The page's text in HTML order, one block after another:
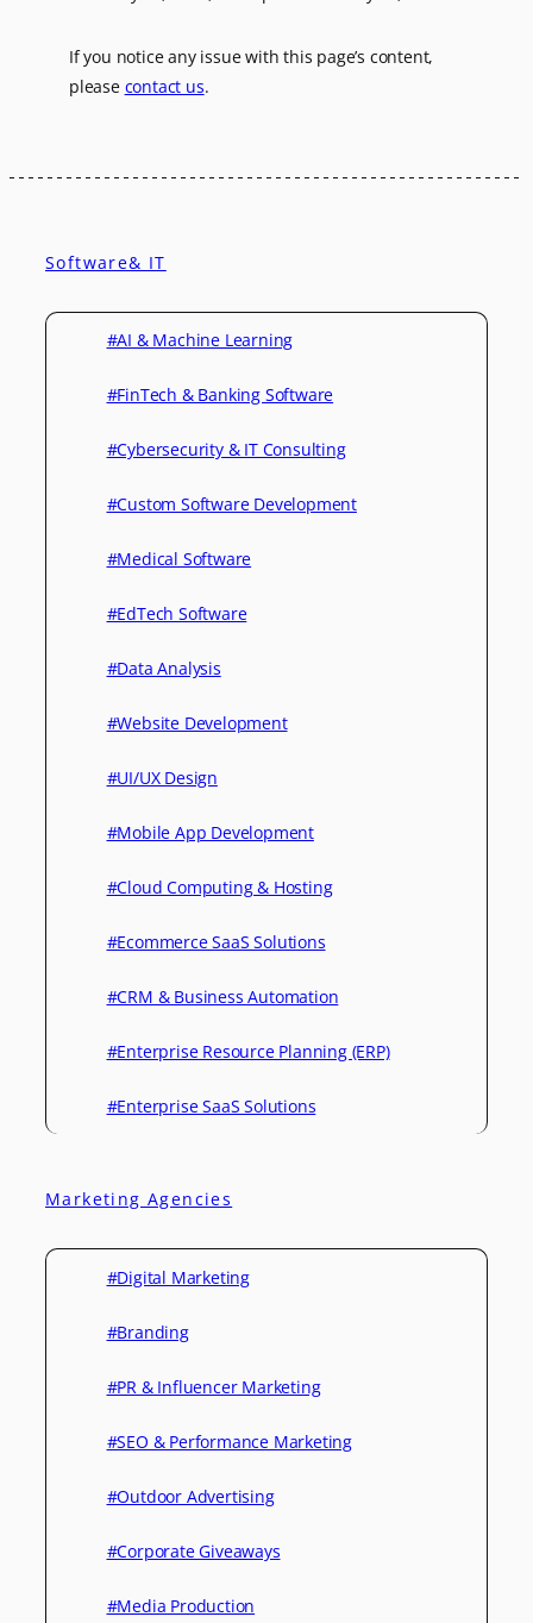
If you notice any issue with this page’s content,
please contact us.
Software& IT
#AI & Machine Learning
#FinTech & Banking Software
#Cybersecurity & IT Consulting
#Custom Software Development
#Medical Software
#EdTech Software
#Data Analysis
#Website Development
#UI/UX Design
#Mobile App Development
#Cloud Computing & Hosting
#Ecommerce SaaS Solutions
#CRM & Business Automation
#Enterprise Resource Planning (ERP)
#Enterprise SaaS Solutions
Marketing Agencies
#Digital Marketing
#Branding
#PR & Influencer Marketing
#SEO & Performance Marketing
#Outdoor Advertising
#Corporate Giveaways
#Media Production